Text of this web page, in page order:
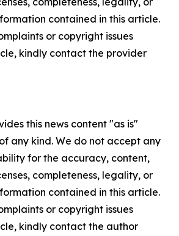
contained in this article.
or copyright issues
kindly contact the provider
this news content "as is"
any kind. We do not accept any
for the accuracy, content,
completeness, legality, or
contained in this article.
or copyright issues
kindly contact the author